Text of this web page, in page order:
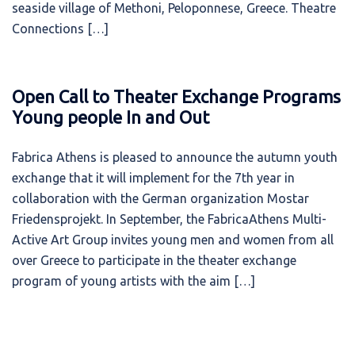
seaside village of Methoni, Peloponnese, Greece. Theatre
Connections […]
Open Call to Theater Exchange Programs
Young people In and Out
Fabrica Athens is pleased to announce the autumn youth
exchange that it will implement for the 7th year in
collaboration with the German organization Mostar
Friedensprojekt. In September, the FabricaAthens Multi-
Active Art Group invites young men and women from all
over Greece to participate in the theater exchange
program of young artists with the aim […]